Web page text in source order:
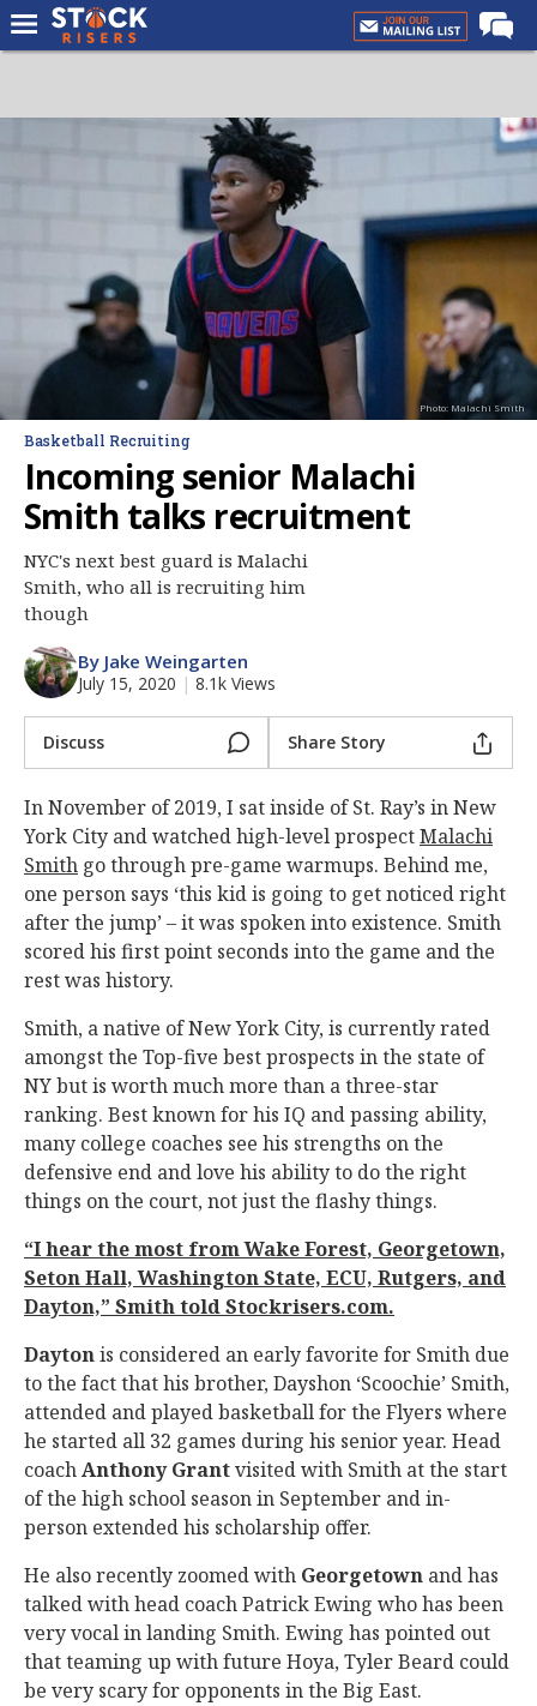
Forums
Log In
Night Mode
OFF
Photo: Malachi Smith
Basketball Recruiting
Incoming senior Malachi
Smith talks recruitment
NYC's next best guard is Malachi
Smith, who all is recruiting him
though
By Jake Weingarten
July 15, 2020 | 8.1k Views
Discuss Share Story
In November of 2019, I sat inside of St. Ray’s in New
York City and watched high-level prospectMalachi
Smith go through pre-game warmups. Behind me,
one person says ‘this kid is going to get noticed right
after the jump’ – it was spoken into existence. Smith
scored his first point seconds into the game and the
rest was history.
Smith, a native of New York City, is currently rated
amongst the Top-five best prospects in the state of
NY but is worth much more than a three-star
ranking. Best known for his IQ and passing ability,
many college coaches see his strengths on the
defensive end and love his ability to do the right
things on the court, not just the flashy things.
“I hear the most from Wake Forest, Georgetown,
Seton Hall, Washington State, ECU, Rutgers, and
Dayton,” Smith told Stockrisers.com.
Daytonis considered an early favorite for Smith due
to the fact that his brother, Dayshon ‘Scoochie’ Smith,
attended and played basketball for the Flyers where
he started all 32 games during his senior year. Head
coachAnthony Grantvisited with Smith at the start
of the high school season in September and in-
person extended his scholarship offer.
He also recently zoomed with Georgetown and has
talked with head coach Patrick Ewing who has been
very vocal in landing Smith. Ewing has pointed out
that teaming up with future Hoya, Tyler Beard could
be very scary for opponents in the Big East.